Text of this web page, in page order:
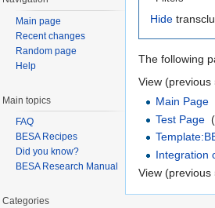
Hide
The following
View
Main Page
Test Page (
Integration
View
Main page
Recent changes
Random page
Help
Main topics
FAQ
BESA Recipes
Did you know?
BESA Research Manual
Categories